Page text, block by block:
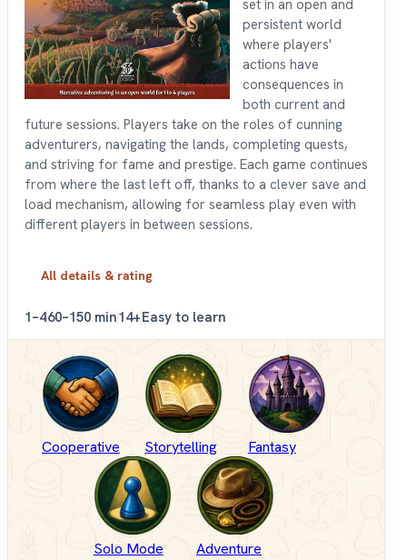
set in an open and
persistent world
where players'
actions have
consequences in
both current and
future sessions. Players take on the roles of cunning
adventurers, navigating the lands, completing quests,
and striving for fame and prestige. Each game continues
from where the last left off, thanks to a clever save and
load mechanism, allowing for seamless play even with
different players in between sessions.
All details & rating
1–460–150 min14+Easy to learn
Cooperative Storytelling Fantasy
Solo Mode Adventure